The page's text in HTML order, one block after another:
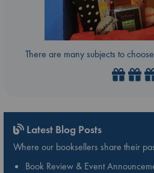
There are many subjects to
Latest Blog Posts
Where our booksellers share their
Book Review & Event